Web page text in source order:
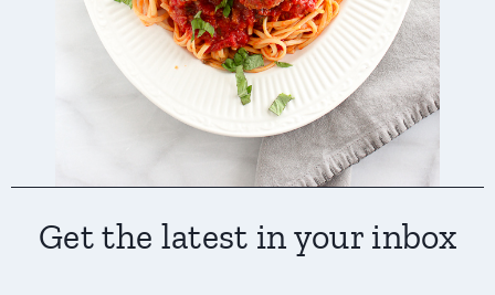
Get the latest in your inbox